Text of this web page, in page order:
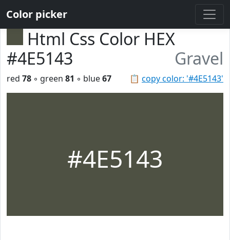
Color picker
Html Css Color HEX
#4E5143
Gravel
📋 copy color: '#4E5143'
red 78 ◦ green 81 ◦ blue67
#4E5143